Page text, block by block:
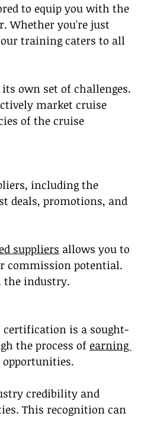
to equip you with the
Whether you're just
training caters to all
own set of challenges.
market cruise
of the cruise
including the
deals, promotions, and
suppliers allows you to
commission potential.
the industry.
certification is a sought-
the process of earning
opportunities.
credibility and
This recognition can